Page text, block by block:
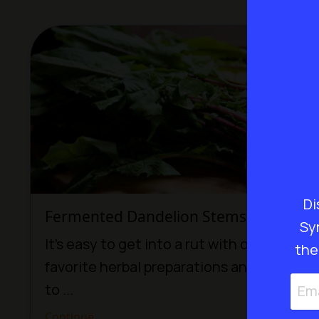
Fermented Dandelion Stems Recipe
It’s easy to get into a rut with our
favorite herbal preparations and forget
to ...